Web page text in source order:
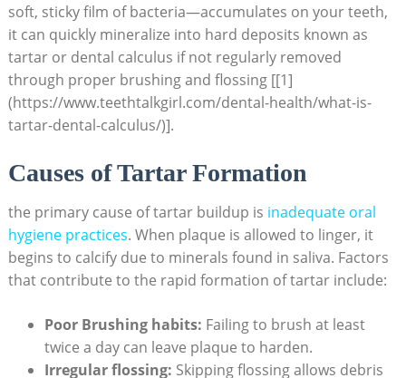
soft, sticky film of bacteria—accumulates on your teeth,
it can quickly mineralize into hard deposits known as
tartar or dental calculus if not regularly removed
through proper brushing and flossing [[1]
(https://www.teethtalkgirl.com/dental-health/what-is-
tartar-dental-calculus/)].
Causes of Tartar Formation
the primary cause of tartar buildup is inadequate oral
hygiene practices. When plaque is allowed to linger, it
begins to calcify due to minerals found in saliva. Factors
that contribute to the rapid formation of tartar include:
Poor Brushing habits: Failing to brush at least
twice a day can leave plaque to harden.
Irregular flossing: Skipping flossing allows debris